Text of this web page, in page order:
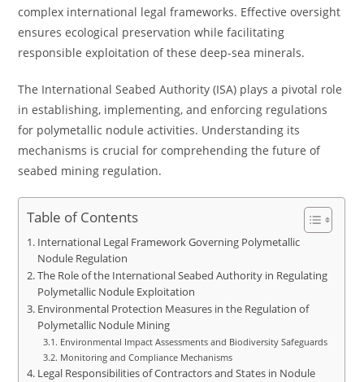
complex international legal frameworks. Effective oversight
ensures ecological preservation while facilitating
responsible exploitation of these deep-sea minerals.
The International Seabed Authority (ISA) plays a pivotal role
in establishing, implementing, and enforcing regulations
for polymetallic nodule activities. Understanding its
mechanisms is crucial for comprehending the future of
seabed mining regulation.
Table of Contents
International Legal Framework Governing Polymetallic
Nodule Regulation
The Role of the International Seabed Authority in Regulating
Polymetallic Nodule Exploitation
Environmental Protection Measures in the Regulation of
Polymetallic Nodule Mining
Environmental Impact Assessments and Biodiversity Safeguards
Monitoring and Compliance Mechanisms
Legal Responsibilities of Contractors and States in Nodule